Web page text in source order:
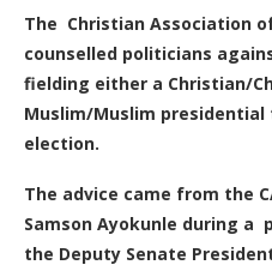
The Christian Association
counselled politicians
fielding either a Christian/
Muslim/Muslim
election.
The advice came from the
Samson Ayokunle during a
the Deputy Senate